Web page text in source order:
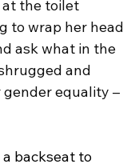
at the toilet
to wrap her head
ask what in the
and
equality –
backseat to